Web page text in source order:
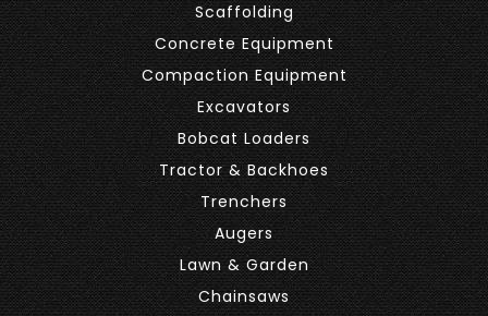
Scaffolding
Concrete Equipment
Compaction Equipment
Excavators
Bobcat Loaders
Tractor & Backhoes
Trenchers
Augers
Lawn & Garden
Chainsaws